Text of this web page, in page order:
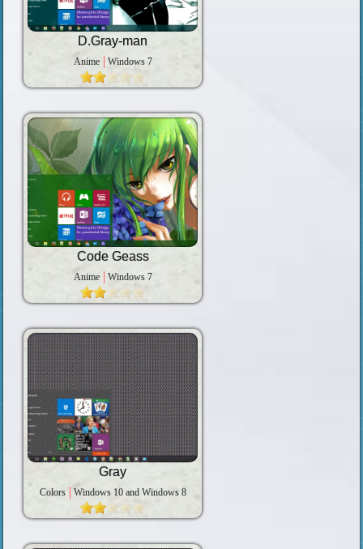
D.Gray-man
Anime Windows 7
Code Geass
Anime Windows 7
Gray
Colors Windows 10 and Windows 8